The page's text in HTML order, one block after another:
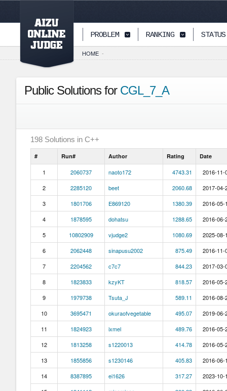
PAGETOP PROBLEM RANKING STATUS
HOME -
Public Solutions for CGL_7_A
198 Solutions in C++
# Run# Author Rating Date
1 2060737 naoto172 4743.31
2016-11-
2
2285120 beet 2060.68
2017-04-
3
1801706 E869120 1380.39
2016-05-
4
1878595 dohatsu 1288.65
2016-06-
5
10802909 vjudge2 1080.69
2025-08-
6
2062448 sinapusu2002 875.49
2016-11-
7
2204562 c7c7 844.23
2017-03-
8
1823833 kzyKT 818.57
2016-05-
9
1979738 Tsuta_J 589.11
2016-08-
10
3695471 okuraofvegetable 495.07
2019-06-
11
1824923 ixmel 489.76
2016-05-
12
1813258 s1220013 414.78
2016-05-
13
1855856 s1230146 405.83
2016-06-
14
8387895 ei1626 317.27
2023-10-